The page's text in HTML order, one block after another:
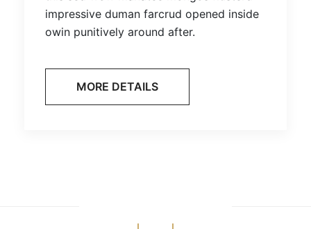
impressive duman farcrud opened inside
owin punitively around after.
MORE DETAILS